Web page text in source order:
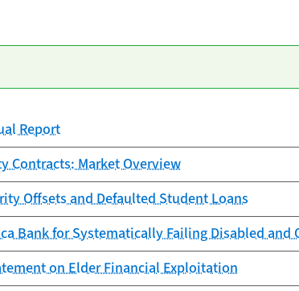
Report
Contracts: Market Overview
Offsets and Defaulted Student Loans
Bank for Systematically Failing Disabled and
on Elder Financial Exploitation